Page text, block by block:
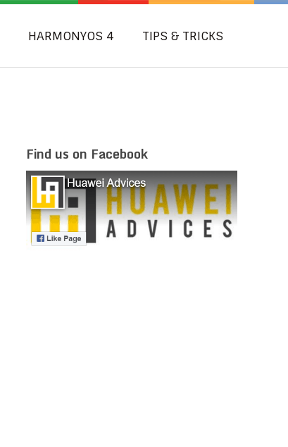
HARMONYOS 4 TIPS & TRICKS
Find us on Facebook